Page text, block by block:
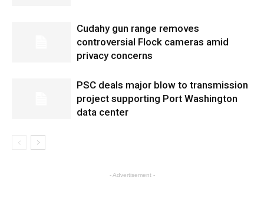
Cudahy gun range removes
controversial Flock cameras amid
privacy concerns
PSC deals major blow to transmission
project supporting Port Washington
data center
- Advertisement -